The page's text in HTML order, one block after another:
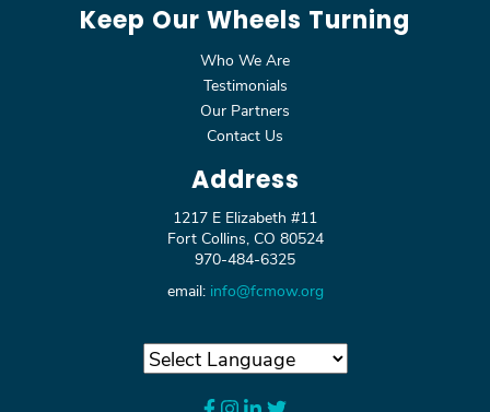
Keep Our Wheels Turning
Who We Are
Testimonials
Our Partners
Contact Us
Address
1217 E Elizabeth #11
Fort Collins, CO 80524
970-484-6325
email: info@fcmow.org